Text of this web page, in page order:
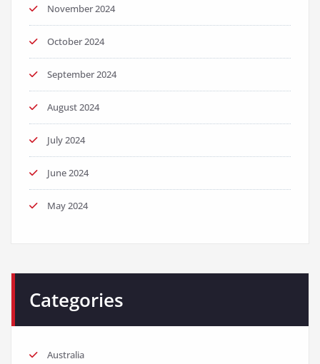
November 2024
October 2024
September 2024
August 2024
July 2024
June 2024
May 2024
Categories
Australia